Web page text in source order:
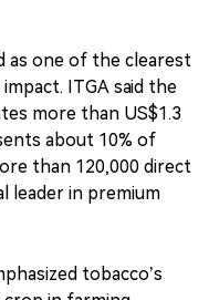
as one of the clearest
ITGA said the
more than US$1.3
about 10% of
than 120,000 direct
leader in premium
tobacco’s